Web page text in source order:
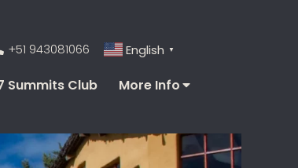
+51 943081066 English ▼
Summits Club More Info